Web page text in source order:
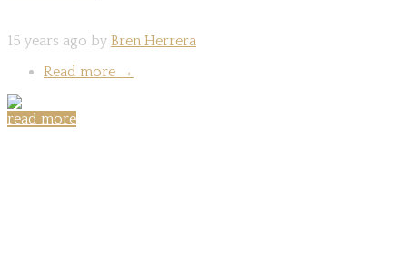
15 years ago by Bren Herrera
Read more →
read more